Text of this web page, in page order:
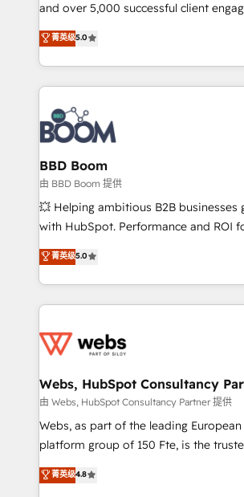
opportunités d'affaires ➤ La mise en place de
stratégies d'acquisition marketing
inbound, automatisation marketing,
emailing) Informations clés : - 10 ans d'expérience -
100+ intégrations CRM HubSpot
experts conseil - 150 certifications
cumulées
and over 5,000 successful client
Vonazon turns marketing complexity
measurable, scalable growth. From
enterprise-grade campaigns, our in-
builds scalable strategies that drive
revenue. ⚙️ HubSpot Integration & Optimization •
Seamless CRM, CMS, and automation
Complex platform migrations and data
Custom APIs and third-party integrations 📈
End Revenue Acceleration • Lifecycle
pipeline growth programs • Sales
and CRM optimization • Retention
Execution • 750+ onboardings and
implementations • Deep expertise
菁英级5.0
BBD Boom
由 BBD Boom 提供
💥 Helping ambitious B2B businesses
with HubSpot. Performance and ROI
BBD Boom is the HubSpot partner
to HubSpot Better. We work with your
solve all your HubSpot challenges
adoption, sales process and
the first time 🔧 Designing and
and build using HubSpot 🔌
with other systems 🎓 Training your
HubSpot pros 📊 Lead generation
HubSpot Why us? - SIX HubSpot Accreditations -
CRM, Solutions Architecture, Onboarding , Data
菁英级5.0
Webs, HubSpot Consultancy
由 Webs, HubSpot Consultancy Partner 提供
Webs, as part of the leading
platform group of 150 Fte, is the trusted Elite
HubSpot CRM Partner offering you a
maximizing EBITDA and achieving
菁英级4.8